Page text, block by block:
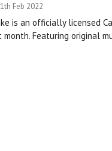
Feb 2022
is an officially licensed
Featuring original